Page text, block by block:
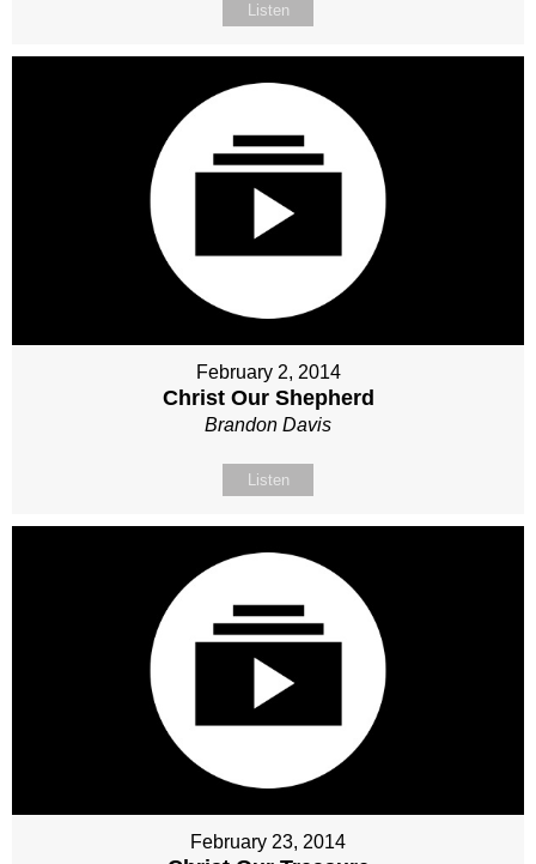
Listen
February 2, 2014
Christ Our Shepherd
Brandon Davis
Listen
February 23, 2014